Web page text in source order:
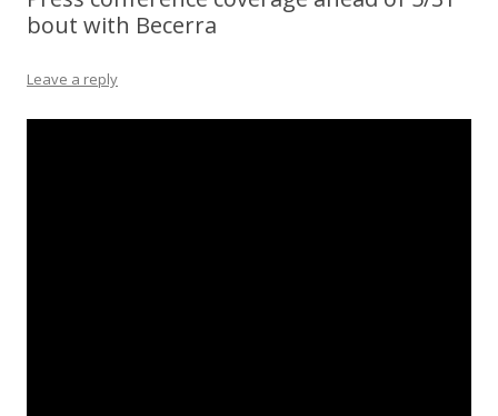
bout with Becerra
Leave a reply